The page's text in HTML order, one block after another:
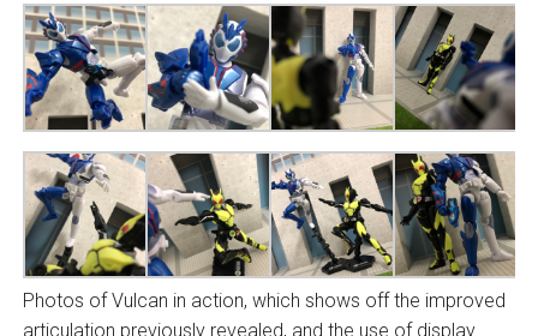
Photos of Vulcan in action, which shows off the improved
articulation previously revealed, and the use of display